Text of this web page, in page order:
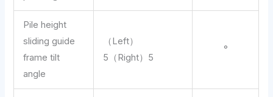
Pile height
sliding guide
frame tilt
angle
（Left）
5（Right）5
°